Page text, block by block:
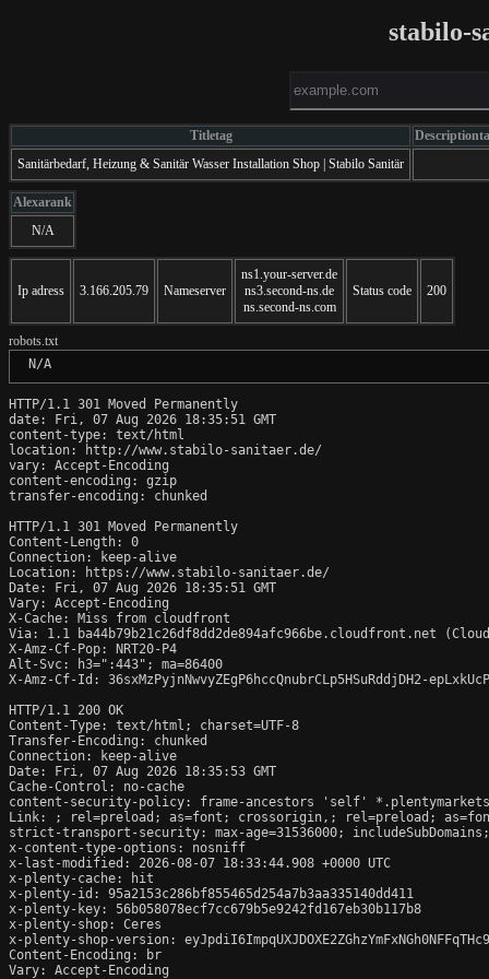
stabilo-
Titletag
Sanitärbedarf, Heizung & Sanitär Wasser Installation Shop | Stabilo Sanitär
Alexarank
N/A
Ip adress 3.166.205.79 Nameserver
ns1.your-server.de
ns3.second-ns.de
ns.second-ns.com
Status code 200
robots.txt
N/A
HTTP/1.1 301 Moved Permanently
date: Fri, 07 Aug 2026 18:35:51 GMT
content-type: text/html
location: http://www.stabilo-sanitaer.de/
vary: Accept-Encoding
content-encoding: gzip
transfer-encoding: chunked
HTTP/1.1 301 Moved Permanently
Content-Length: 0
Connection: keep-alive
Location: https://www.stabilo-sanitaer.de/
Date: Fri, 07 Aug 2026 18:35:51 GMT
Vary: Accept-Encoding
X-Cache: Miss from cloudfront
Via: 1.1 ba44b79b21c26df8dd2de894afc966be.cloudfront.net
X-Amz-Cf-Pop: NRT20-P4
Alt-Svc: h3=":443"; ma=86400
X-Amz-Cf-Id: 36sxMzPyjnNwvyZEgP6hccQnubrCLp5HSuRddjDH2-
HTTP/1.1 200 OK
Content-Type: text/html; charset=UTF-8
Transfer-Encoding: chunked
Connection: keep-alive
Date: Fri, 07 Aug 2026 18:35:53 GMT
Cache-Control: no-cache
content-security-policy: frame-ancestors 'self' *.plentymarkets-
Link:
; rel=preload; as=font; crossorigin, ; rel=preload;
strict-transport-security: max-age=31536000;
x-content-type-options: nosniff
x-last-modified: 2026-08-07 18:33:44.908 +0000 UTC
x-plenty-cache: hit
x-plenty-id: 95a2153c286bf855465d254a7b3aa335140dd411
x-plenty-key: 56b058078ecf7cc679b5e9242fd167eb30b117b8
x-plenty-shop: Ceres
x-plenty-shop-version:
Content-Encoding: br
Vary: Accept-Encoding